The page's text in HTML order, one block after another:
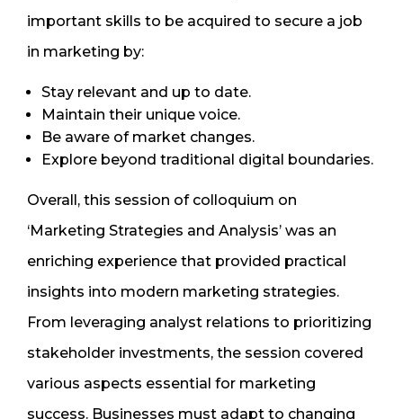
important skills to be acquired to secure a job
in marketing by:
Stay relevant and up to date.
Maintain their unique voice.
Be aware of market changes.
Explore beyond traditional digital boundaries.
Overall, this session of colloquium on
‘Marketing Strategies and Analysis’ was an
enriching experience that provided practical
insights into modern marketing strategies.
From leveraging analyst relations to prioritizing
stakeholder investments, the session covered
various aspects essential for marketing
success. Businesses must adapt to changing